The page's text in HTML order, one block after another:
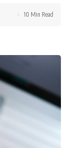
10 Min Read